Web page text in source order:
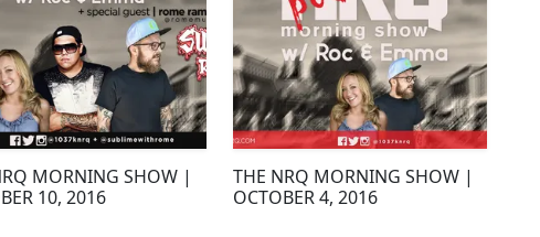
MORNING SHOW |
10, 2016
THE NRQ MORNING SHOW |
OCTOBER 4, 2016